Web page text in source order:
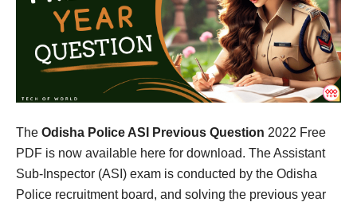
The Odisha Police ASI Previous Question 2022 Free
PDF is now available here for download. The Assistant
Sub-Inspector (ASI) exam is conducted by the Odisha
Police recruitment board, and solving the previous year